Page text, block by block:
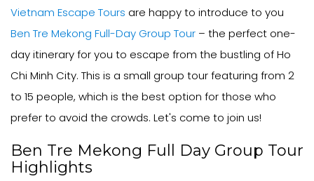
Vietnam Escape Tours are happy to introduce to you
Ben Tre Mekong Full-Day Group Tour – the perfect one-
day itinerary for you to escape from the bustling of Ho
Chi Minh City. This is a small group tour featuring from 2
to 15 people, which is the best option for those who
prefer to avoid the crowds. Let's come to join us!
Ben Tre Mekong Full Day Group Tour
Highlights